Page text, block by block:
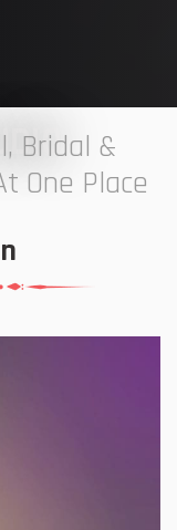
Bridal &
One Place